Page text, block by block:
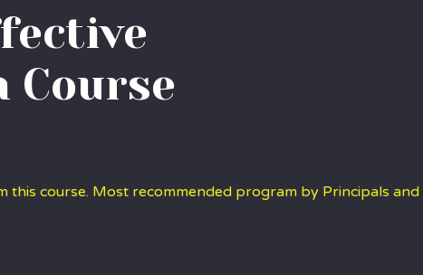
Course
course. Most recommended program by Principals and